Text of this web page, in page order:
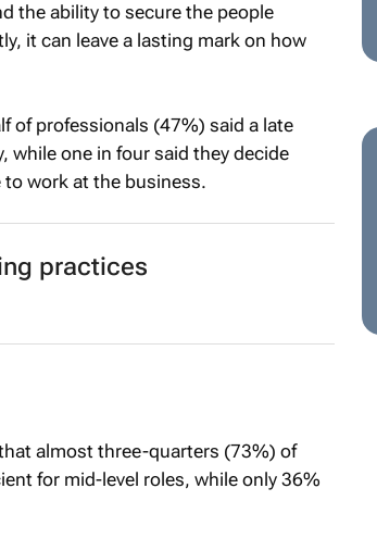
the ability to secure the people
it can leave a lasting mark on how
of professionals (47%) said a late
while one in four said they decide
work at the business.
practices
almost three-quarters (73%) of
for mid-level roles, while only 36%